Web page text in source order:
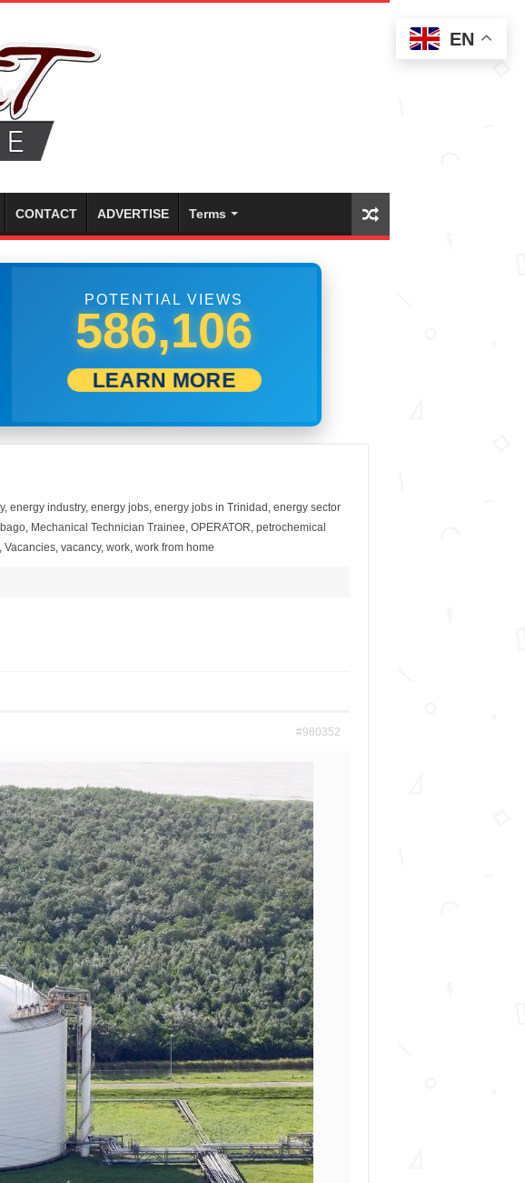
CONTACT ADVERTISE Terms
POTENTIAL VIEWS
599,999
LEARN MORE
, energy industry, energy jobs, energy jobs in Trinidad , energy sector
, Mechanical Technician Trainee, OPERATOR, petrochemical
Vacancies, vacancy, work, work from home
#980352
EN